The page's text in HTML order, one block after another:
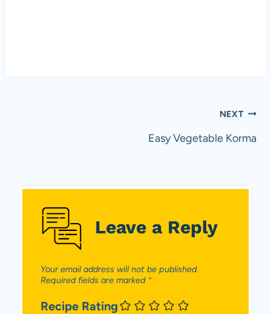
NEXT
Easy Vegetable Korma
Leave a Reply
Your email address will not be published.
Required fields are marked *
Recipe Rating